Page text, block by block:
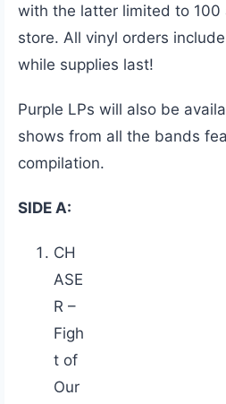
with the latter limited to 100
store. All vinyl orders
while supplies last!
Purple LPs will also be
shows from all the bands
compilation.
SIDE A:
CH
ASE
R –
Figh
t of
Our